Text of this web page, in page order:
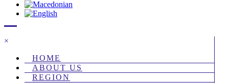
×
HOME
ABOUT US
REGION